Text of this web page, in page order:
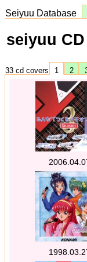
Seiyuu Database
seiyuu
33 cd covers 1 2